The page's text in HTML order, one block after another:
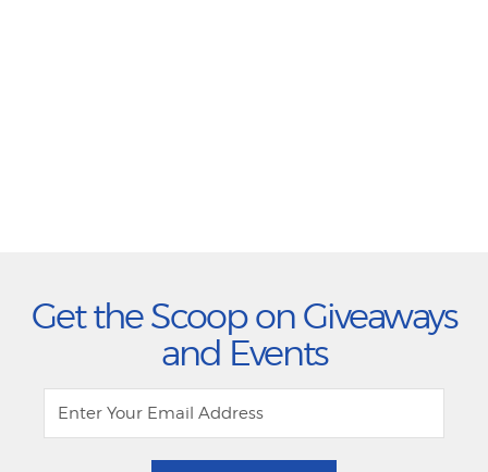
Get the Scoop on Giveaways
and Events